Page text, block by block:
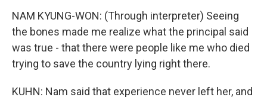
NAM KYUNG-WON: (Through interpreter) Seeing
the bones made me realize what the principal said
was true - that there were people like me who died
trying to save the country lying right there.
KUHN: Nam said that experience never left her, and